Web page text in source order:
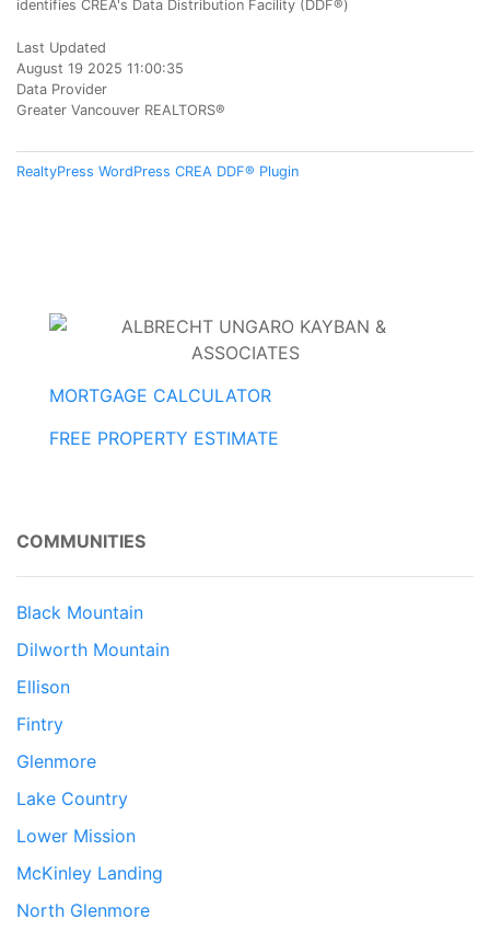
identifies CREA's Data Distribution Facility (DDF®)
Last Updated
August 19 2025 11:00:35
Data Provider
Greater Vancouver REALTORS®
RealtyPress WordPress CREA DDF® Plugin
MORTGAGE CALCULATOR
FREE PROPERTY ESTIMATE
COMMUNITIES
Black Mountain
Dilworth Mountain
Ellison
Fintry
Glenmore
Lake Country
Lower Mission
McKinley Landing
North Glenmore